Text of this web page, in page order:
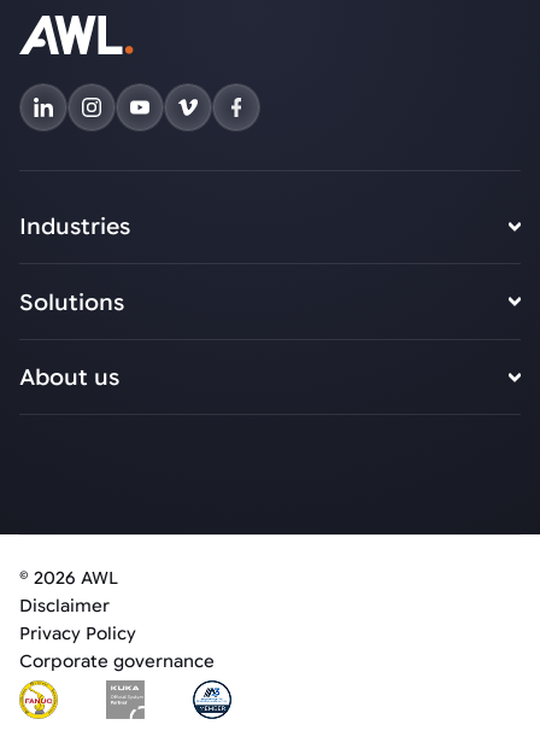
Industries
Solutions
About us
© 2026 AWL
Disclaimer
Privacy Policy
Corporate governance